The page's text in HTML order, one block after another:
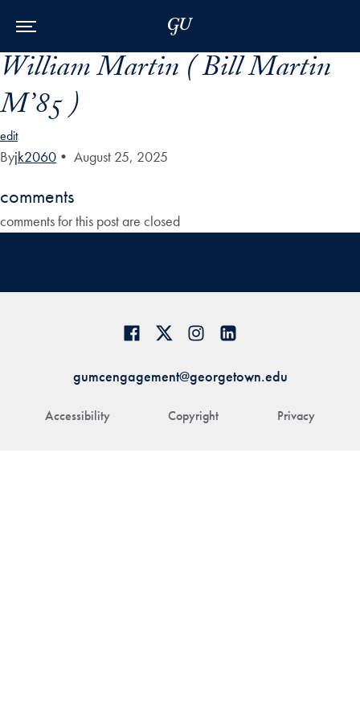
William Martin ( Bill Martin
M’85 )
edit
Byjk2060 • August 25, 2025
comments
comments for this post are closed
Accessibility Copyright Privacy
gumcengagement@georgetown.edu